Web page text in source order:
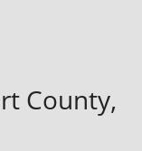
County,